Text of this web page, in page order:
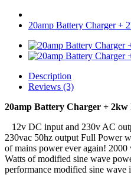
20amp Battery Charger +
Description
Reviews (3)
20amp Battery Charger +
12v DC input and 230v AC
230vac 50hz output Full Power
of mains power ever again!
Watts of modified sine wave
performance modified sine wave